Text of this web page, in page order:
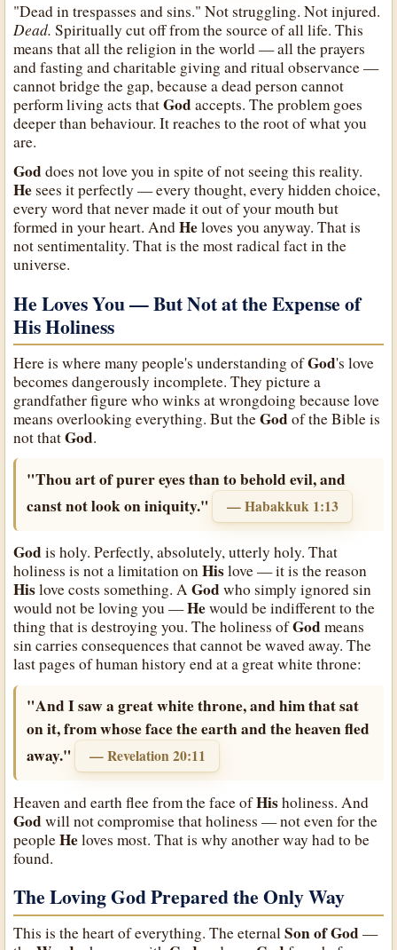
"Dead in trespasses and sins." Not struggling. Not injured.
Dead. Spiritually cut off from the source of all life. This
means that all the religion in the world — all the prayers
and fasting and charitable giving and ritual observance —
cannot bridge the gap, because a dead person cannot
perform living acts thatGodaccepts. The problem goes
deeper than behaviour. It reaches to the root of what you
are.
Goddoes not love you in spite of not seeing this reality.
Hesees it perfectly — every thought, every hidden choice,
every word that never made it out of your mouth but
formed in your heart. AndHeloves you anyway. That is
not sentimentality. That is the most radical fact in the
universe.
He Loves You — But Not at the Expense of
His Holiness
Here is where many people's understanding ofGod's love
becomes dangerously incomplete. They picture a
grandfather figure who winks at wrongdoing because love
means overlooking everything. But theGodof the Bible is
not thatGod.
"Thou art of purer eyes than to behold evil, and
canst not look on iniquity."
— Habakkuk 1:13
Godis holy. Perfectly, absolutely, utterly holy. That
holiness is not a limitation onHislove — it is the reason
Hislove costs something. AGodwho simply ignored sin
would not be loving you —Hewould be indifferent to the
thing that is destroying you. The holiness ofGodmeans
sin carries consequences that cannot be waved away. The
last pages of human history end at a great white throne:
"And I saw a great white throne, and him that sat
on it, from whose face the earth and the heaven fled
away."
— Revelation 20:11
Heaven and earth flee from the face ofHisholiness. And
Godwill not compromise that holiness — not even for the
peopleHeloves most. That is why another way had to be
found.
The Loving God Prepared the Only Way
This is the heart of everything. The eternalSon of God—